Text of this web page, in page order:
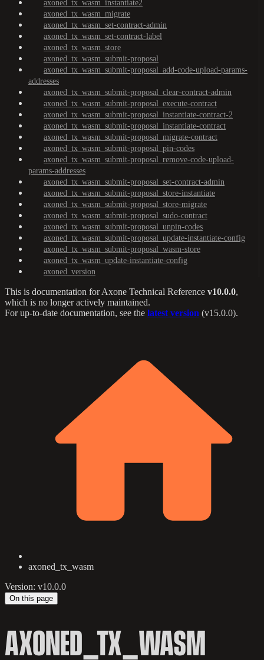
axoned_tx_wasm_instantiate2
axoned_tx_wasm_migrate
axoned_tx_wasm_set-contract-admin
axoned_tx_wasm_set-contract-label
axoned_tx_wasm_store
axoned_tx_wasm_submit-proposal
axoned_tx_wasm_submit-proposal_add-code-upload-params-
addresses
axoned_tx_wasm_submit-proposal_clear-contract-admin
axoned_tx_wasm_submit-proposal_execute-contract
axoned_tx_wasm_submit-proposal_instantiate-contract-2
axoned_tx_wasm_submit-proposal_instantiate-contract
axoned_tx_wasm_submit-proposal_migrate-contract
axoned_tx_wasm_submit-proposal_pin-codes
axoned_tx_wasm_submit-proposal_remove-code-upload-
params-addresses
axoned_tx_wasm_submit-proposal_set-contract-admin
axoned_tx_wasm_submit-proposal_store-instantiate
axoned_tx_wasm_submit-proposal_store-migrate
axoned_tx_wasm_submit-proposal_sudo-contract
axoned_tx_wasm_submit-proposal_unpin-codes
axoned_tx_wasm_submit-proposal_update-instantiate-config
axoned_tx_wasm_submit-proposal_wasm-store
axoned_tx_wasm_update-instantiate-config
axoned_version
This is documentation forAxone Technical Reference v10.0.0,
which is no longer actively maintained.
For up-to-date documentation, see the latest version (v15.0.0).
axoned_tx_wasm
Version: v10.0.0
On this page
AXONED_TX_WASM